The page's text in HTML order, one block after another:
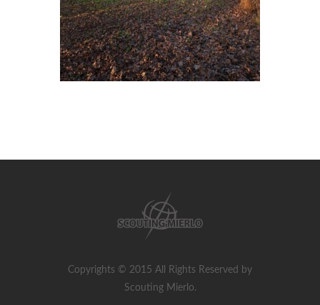
Copyrights © 2015 All Rights Reserved by
Scouting Mierlo.